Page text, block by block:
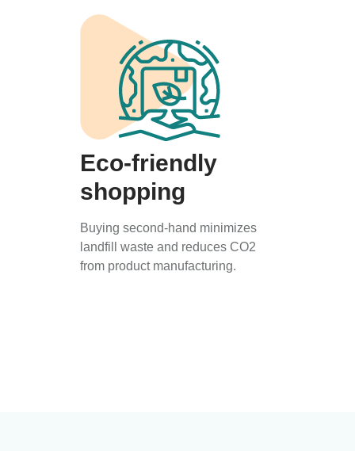
Eco-friendly
shopping
Buying second-hand minimizes
landfill waste and reduces CO2
from product manufacturing.